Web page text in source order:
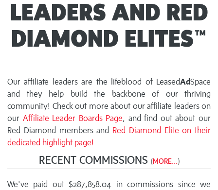
LEADERS AND RED
DIAMOND ELITES™
Our affiliate leaders are the lifeblood of LeasedAdSpace
and they help build the backbone of our thriving
community! Check out more about our affiliate leaders on
our Affiliate Leader Boards Page, and find out about our
Red Diamond members and Red Diamond Elite on their
dedicated highlight page!
RECENT COMMISSIONS (MORE...)
We've paid out $287,858.04 in commissions since we